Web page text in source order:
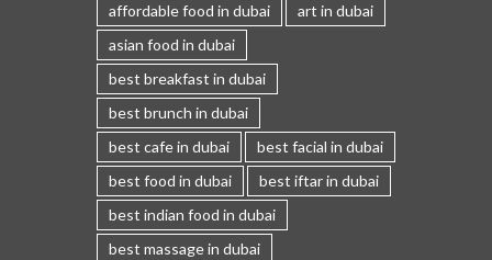
affordable food in dubai
art in dubai
asian food in dubai
best breakfast in dubai
best brunch in dubai
best cafe in dubai
best facial in dubai
best food in dubai
best iftar in dubai
best indian food in dubai
best massage in dubai